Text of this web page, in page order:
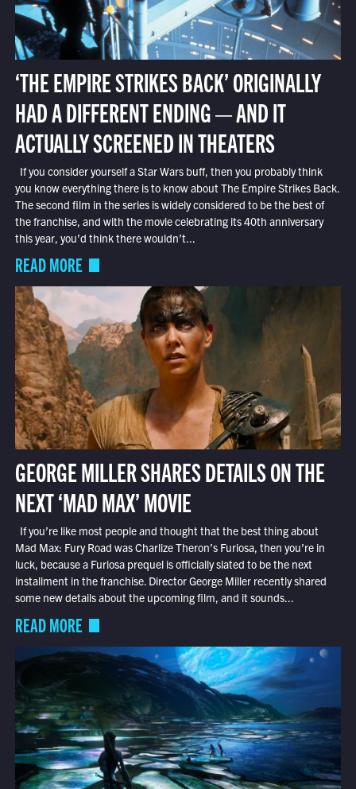
‘THE EMPIRE STRIKES BACK’ ORIGINALLY
HAD A DIFFERENT ENDING — AND IT
ACTUALLY SCREENED IN THEATERS
If you consider yourself a Star Wars buff, then you probably think
you know everything there is to know about The Empire Strikes Back.
The second film in the series is widely considered to be the best of
the franchise, and with the movie celebrating its 40th anniversary
this year, you’d think there wouldn’t...
READ MORE
GEORGE MILLER SHARES DETAILS ON THE
NEXT ‘MAD MAX’ MOVIE
If you’re like most people and thought that the best thing about
Mad Max: Fury Road was Charlize Theron’s Furiosa, then you’re in
luck, because a Furiosa prequel is officially slated to be the next
installment in the franchise. Director George Miller recently shared
some new details about the upcoming film, and it sounds...
READ MORE